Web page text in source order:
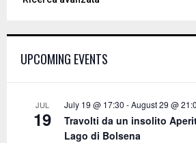
o
UPCOMING EVENTS
JUL
19
July 19 @ 17:30 -August 29 @
Travolti da un insolito
Lago di Bolsena